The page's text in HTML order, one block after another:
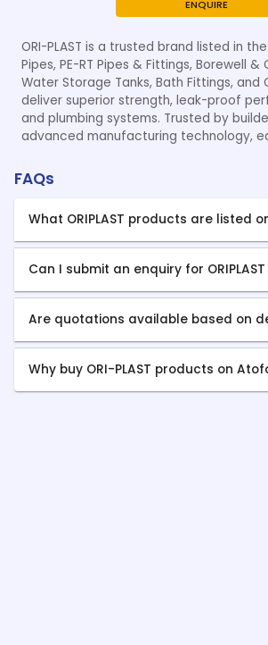
ENQUIRE
ORI-PLAST is a trusted brand listed in
Pipes, PE-RT Pipes & Fittings, Borewell
Water Storage Tanks, Bath Fittings,
deliver superior strength, leak-proof
and plumbing systems. Trusted by
advanced manufacturing technology,
FAQs
What ORIPLAST products are listed
Can I submit an enquiry for
Are quotations available based on
Why buy ORI-PLAST products on